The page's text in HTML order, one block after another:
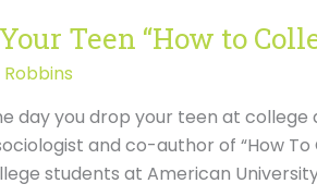
Teen “How to
day you drop your teen at
and co-author of “How
students at American